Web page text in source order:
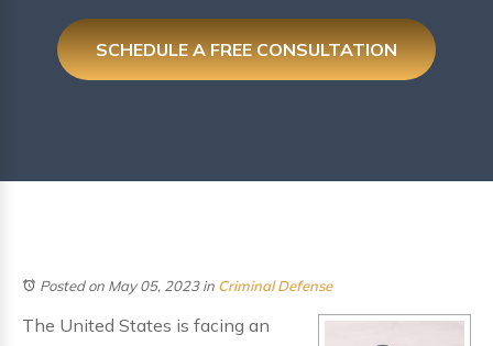
SCHEDULE A FREE CONSULTATION
Posted on May 05, 2023in Criminal Defense
The United States is facing an